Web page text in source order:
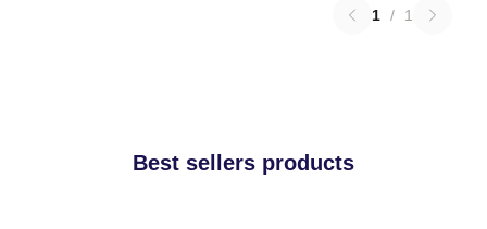
1 / 1
Best sellers products